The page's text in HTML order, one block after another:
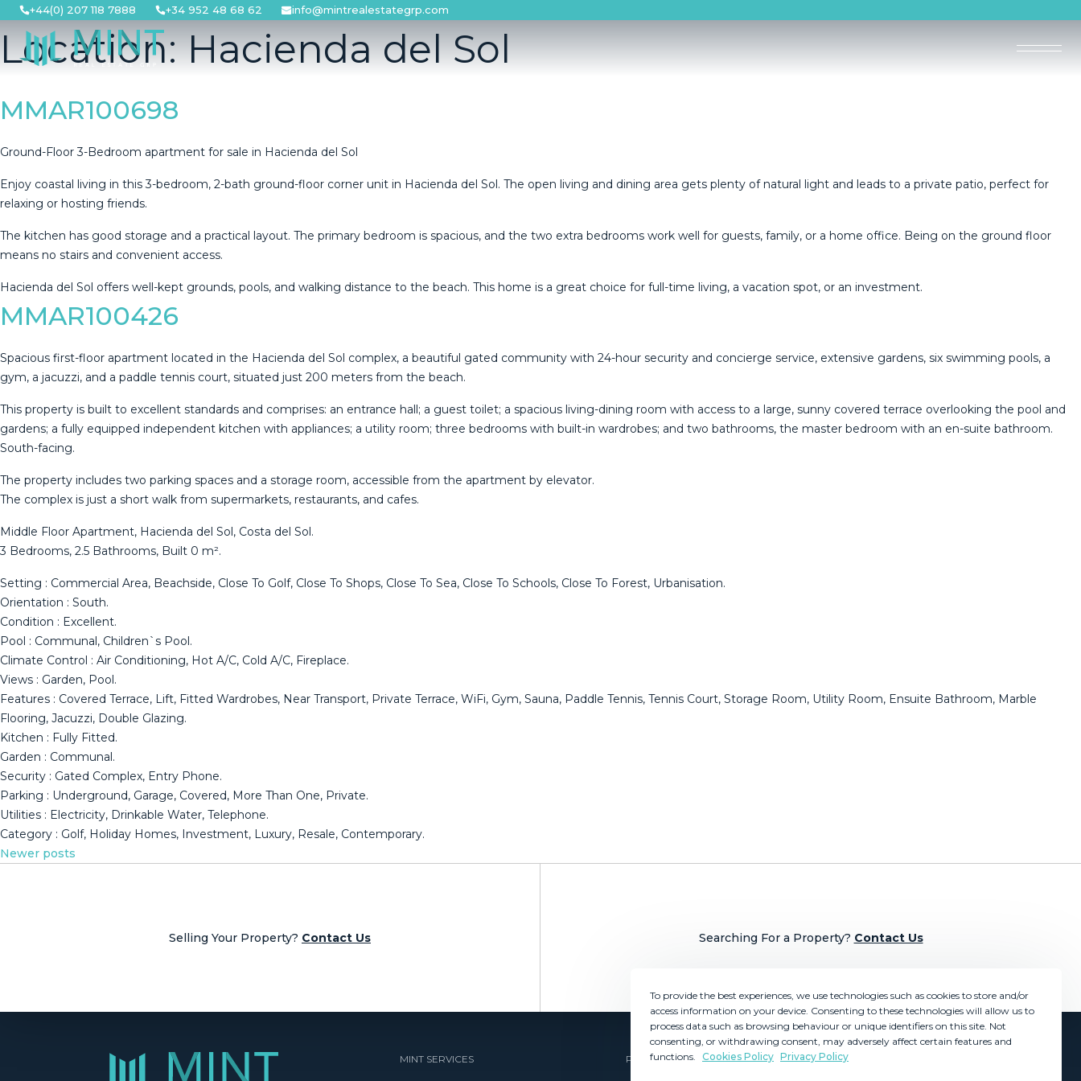
To provide the best experiences, we use technologies such as cookies to store and/or
access information on your device. Consenting to these technologies will allow us to
process data such as browsing behaviour or unique identifiers on this site. Not
consenting, or withdrawing consent, may adversely affect certain features and
functions. Cookies Policy Privacy Policy
Skip
content
+44(0) 207 118 7888 +34 952 48 68 62 info@mintrealestategrp.com
Location:Hacienda del Sol
MMAR100698
Ground-Floor 3-Bedroom apartment for sale in Hacienda del Sol
Enjoy coastal living in this 3-bedroom, 2-bath ground-floor corner unit in Hacienda del Sol. The open living and dining area gets plenty of natural light and leads to a private patio, perfect for
relaxing or hosting friends.
The kitchen has good storage and a practical layout. The primary bedroom is spacious, and the two extra bedrooms work well for guests, family, or a home office. Being on the ground floor
means no stairs and ‌convenient ‌access.
Hacienda ‌del ‌Sol ‌offers well-kept ‌grounds, ‌pools, ‌and walking ‌distance to the beach. This ‌home ‌is a great ‌choice for full-time ‌living, ‌a ‌vacation ‌spot, ‌or ‌an ‌investment.
MMAR100426
Spacious first-floor apartment located in the Hacienda del Sol complex, a beautiful gated community with 24-hour security and concierge service, extensive gardens, six swimming pools, a
gym, a jacuzzi, and a paddle tennis court, situated just 200 meters from the beach.
This property is built to excellent standards and comprises: an entrance hall; a guest toilet; a spacious living-dining room with access to a large, sunny covered terrace overlooking the pool and
gardens; a fully equipped independent kitchen with appliances; a utility room; three bedrooms with built-in wardrobes; and two bathrooms, the master bedroom with an en-suite bathroom.
South-facing.
The property includes two parking spaces and a storage room, accessible from the apartment by elevator.
The complex is just a short walk from supermarkets, restaurants, and cafes.
Middle Floor Apartment, Hacienda del Sol, Costa del Sol.
3 Bedrooms, 2.5 Bathrooms, Built 0 m².
Setting : Commercial Area, Beachside, Close To Golf, Close To Shops, Close To Sea, Close To Schools, Close To Forest, Urbanisation.
Orientation : South.
Condition : Excellent.
Pool : Communal, Children`s Pool.
Climate Control : Air Conditioning, Hot A/C, Cold A/C, Fireplace.
Views : Garden, Pool.
Features : Covered Terrace, Lift, Fitted Wardrobes, Near Transport, Private Terrace, WiFi, Gym, Sauna, Paddle Tennis, Tennis Court, Storage Room, Utility Room, Ensuite Bathroom, Marble
Flooring, Jacuzzi, Double Glazing.
Kitchen : Fully ‌Fitted.
Garden ‌: ‌Communal.
Security ‌: ‌Gated Complex, ‌Entry ‌Phone.
Parking ‌: Underground, ‌Garage, Covered, More Than One, ‌Private.
Utilities ‌: Electricity, Drinkable ‌Water, Telephone.
Category : ‌Golf, ‌Holiday ‌Homes, ‌Investment, ‌Luxury, ‌Resale, ‌Contemporary.
Posts
Newer posts
Selling Your Property? Contact Us Searching For a Property? Contact Us
MINT SERVICES PROPERTIES